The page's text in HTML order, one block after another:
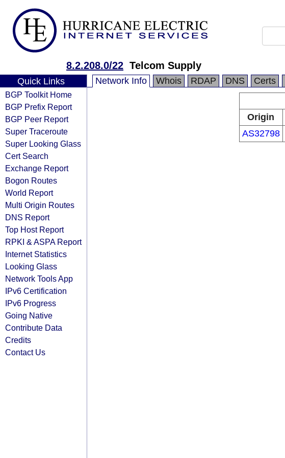
8.2.208.0/22 Telcom Supply
Quick Links
BGP Toolkit Home
BGP Prefix Report
BGP Peer Report
Super Traceroute
Super Looking Glass
Cert Search
Exchange Report
Bogon Routes
World Report
Multi Origin Routes
DNS Report
Top Host Report
RPKI & ASPA Report
Internet Statistics
Looking Glass
Network Tools App
IPv6 Certification
IPv6 Progress
Going Native
Contribute Data
Credits
Contact Us
Network Info Whois RDAP DNS Certs
Origin
AS32798